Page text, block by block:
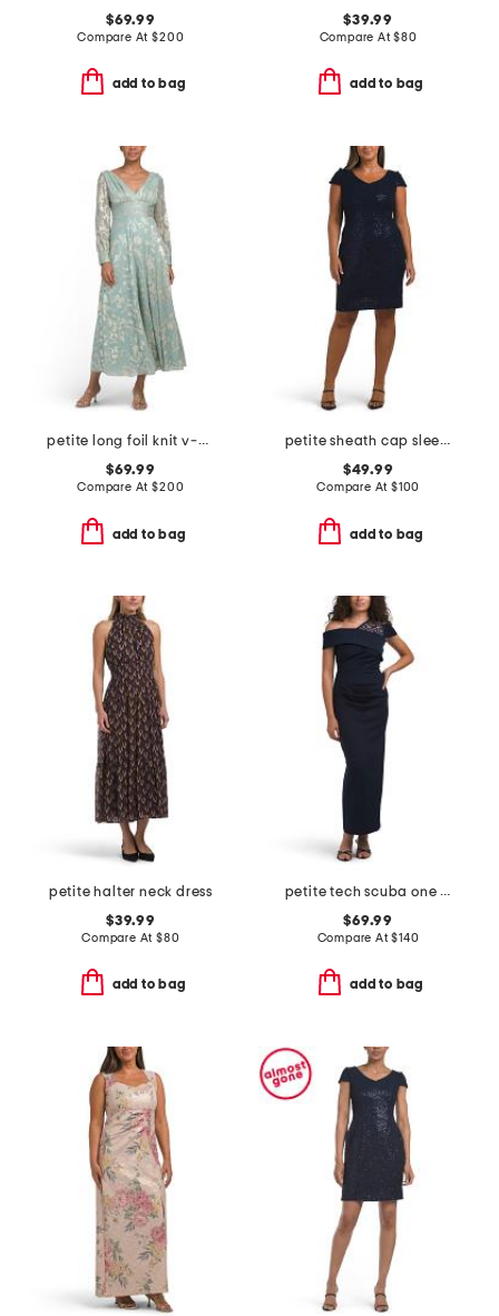
$69.99
Compare At$200
add to bag
$39.99
Compare At$80
add to bag
petite long foil knit v-neck long sleeve dress
$69.99
Compare At$200
add to bag
petite sheath cap sleeve mini dress
$49.99
Compare At $100
add to bag
petite halter neck dress
$39.99
Compare At $80
add to bag
petite tech scuba one shoulder dress
$69.99
Compare At$140
add to bag